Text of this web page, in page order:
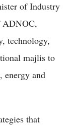
of Industry
ADNOC,
technology,
majlis to
and
that